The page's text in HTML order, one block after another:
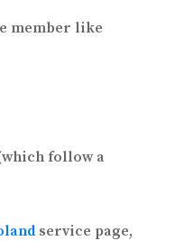
member like
follow a
service page,